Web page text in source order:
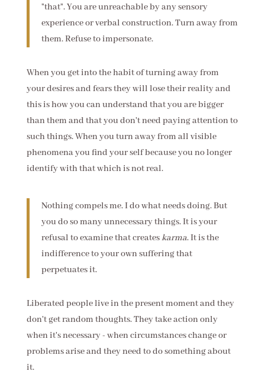
"that". You are unreachable by any sensory
experience or verbal construction. Turn away from
them. Refuse to impersonate.
When you get into the habit of turning away from
your desires and fears they will lose their reality and
this is how you can understand that you are bigger
than them and that you don't need paying attention to
such things. When you turn away from all visible
phenomena you find your self because you no longer
identify with that which is not real.
Nothing compels me. I do what needs doing. But
you do so many unnecessary things. It is your
refusal to examine that createskarma. It is the
indifference to your own suffering that
perpetuates it.
Liberated people live in the present moment and they
don't get random thoughts. They take action only
when it's necessary - when circumstances change or
problems arise and they need to do something about
it.